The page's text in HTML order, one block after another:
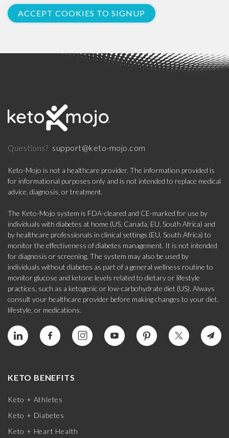
ACCEPT COOKIES TO SIGNUP
Questions? support@keto-mojo.com
Keto-Mojo is not a healthcare provider. The information provided is
for informational purposes only and is not intended to replace medical
advice, diagnosis, or treatment.
The Keto-Mojo system is FDA-cleared and CE-marked for use by
individuals with diabetes at home (US, Canada, EU, South Africa) and
by healthcare professionals in clinical settings (EU, South Africa) to
monitor the effectiveness of diabetes management. It is not intended
for diagnosis or screening. The system may also be used by
individuals without diabetes as part of a general wellness routine to
monitor glucose and ketone levels related to dietary or lifestyle
practices, such as a ketogenic or low-carbohydrate diet (US). Always
consult your healthcare provider before making changes to your diet,
lifestyle, or medications.
KETO BENEFITS
Keto + Athletes
Keto + Diabetes
Keto + Heart Health